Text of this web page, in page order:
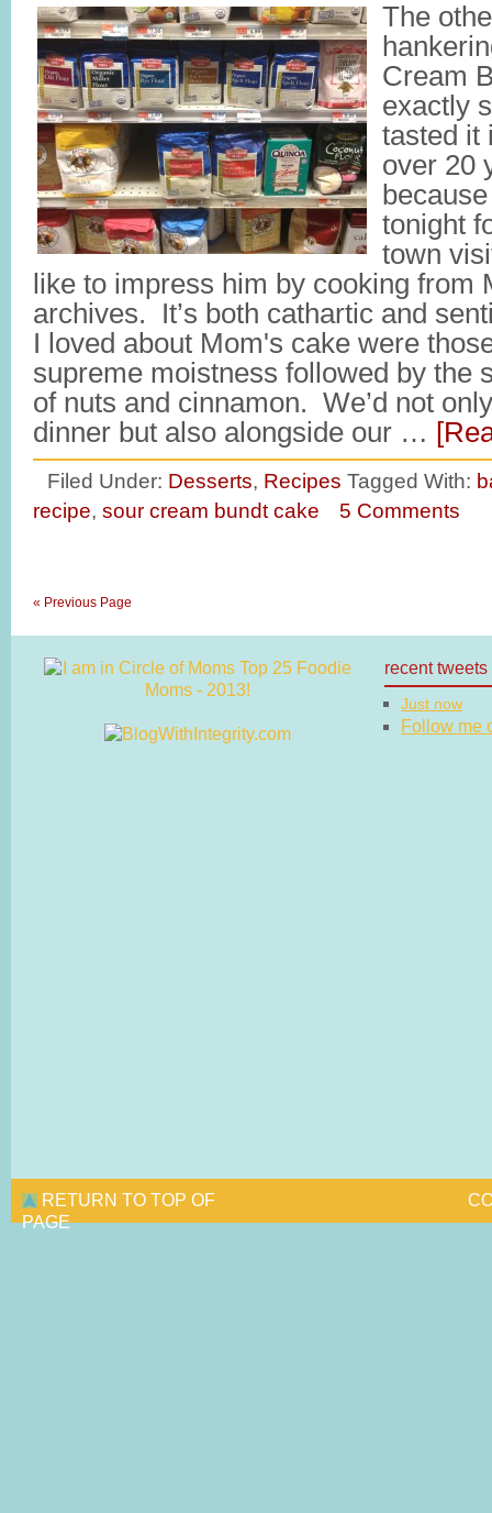
The
Cream
exactly
tasted it
over 20
tonight
town
like to impress him by cooking from
archives. It’s both cathartic and
I loved about Mom's cake were
supreme moistness followed by the
of nuts and cinnamon. We’d not
dinner but also alongside our …
Filed Under: Desserts, Recipes Tagged With:
recipe, sour cream bundt cake 5 Comments
« Previous Page
recent tweets
Just now
Follow me
RETURN TO TOP OF
PAGE